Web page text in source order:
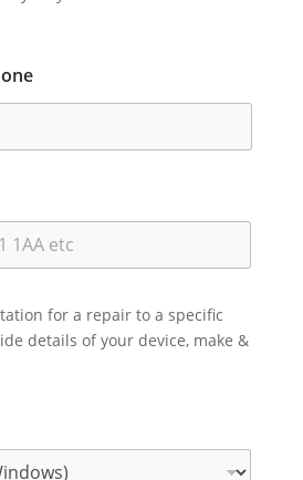
for a repair to a specific
details of your device, make &